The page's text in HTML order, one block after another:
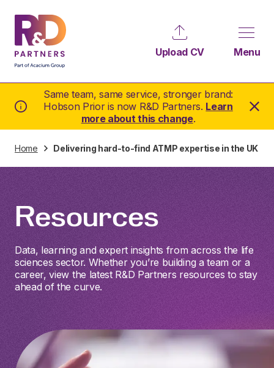
Same team, same service, stronger brand:
Hobson Prior is now R&D Partners. Learn
more about this change.
Upload CV Menu
Home Delivering hard-to-find ATMP expertise in the UK
Resources
Data, learning and expert insights from across the life
sciences sector. Whether you’re building a team or a
career, view the latest R&D Partners resources to stay
ahead of the curve.